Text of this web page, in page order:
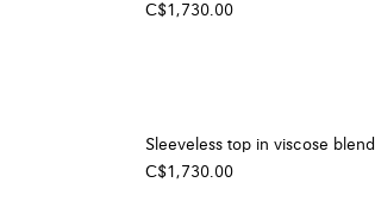
C$1,730.00
Sleeveless top in viscose blend
C$1,730.00